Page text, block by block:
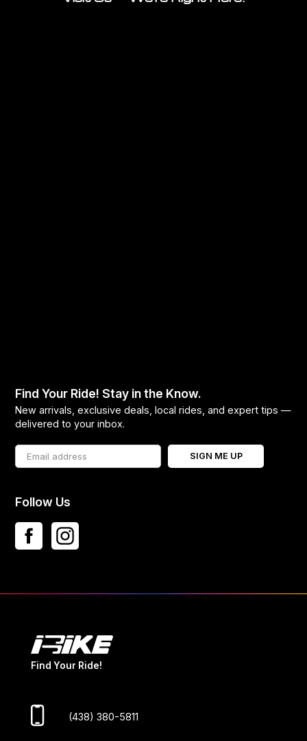
Find Your Ride! Stay in the Know.
New arrivals, exclusive deals, local rides, and expert tips —
delivered to your inbox.
SIGN ME UP
Follow Us
Find Your Ride!
(438) 380-5811